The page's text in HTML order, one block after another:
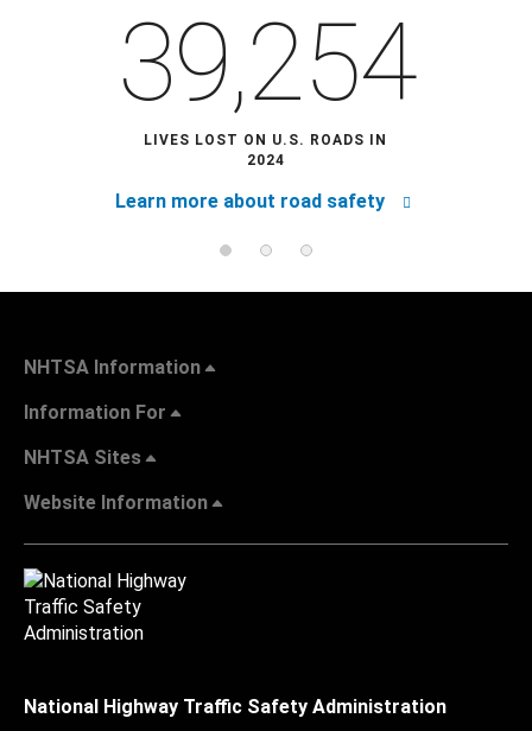
39,254
LIVES LOST ON U.S. ROADS IN
2024
Learn more about road safety
NHTSA Information
Information For
NHTSA Sites
Website Information
National Highway Traffic Safety Administration